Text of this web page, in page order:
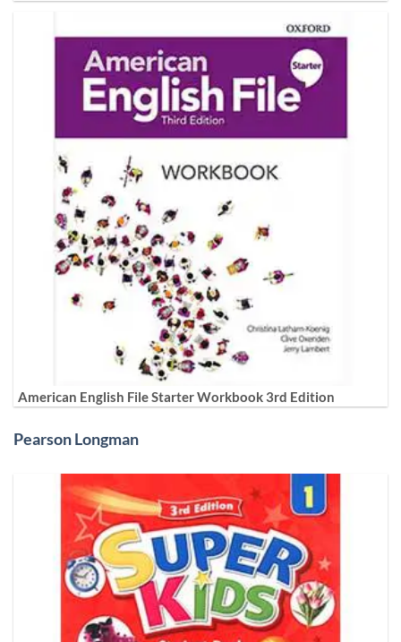
American English File Starter Workbook 3rd Edition
Pearson Longman